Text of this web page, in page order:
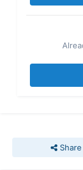
Share